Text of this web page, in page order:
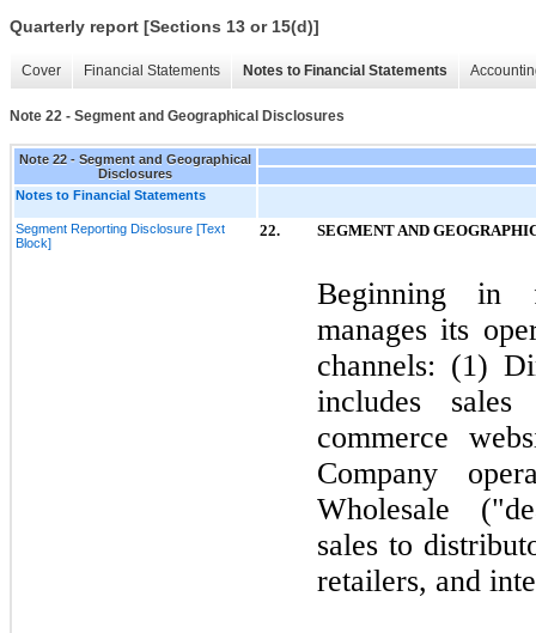
Quarterly report [Sections 13 or 15(d)]
Cover Financial Statements Notes to Financial Statements
Note 22 - Segment and Geographical Disclosures
Note 22 - Segment and Geographical
Disclosures
Notes to Financial Statements
Segment Reporting Disclosure [Text
Block]
22. SEGMENT AND
Beginning
manages its
channels: (1)
includes
commerce
Company
Wholesale
sales to
retailers, and